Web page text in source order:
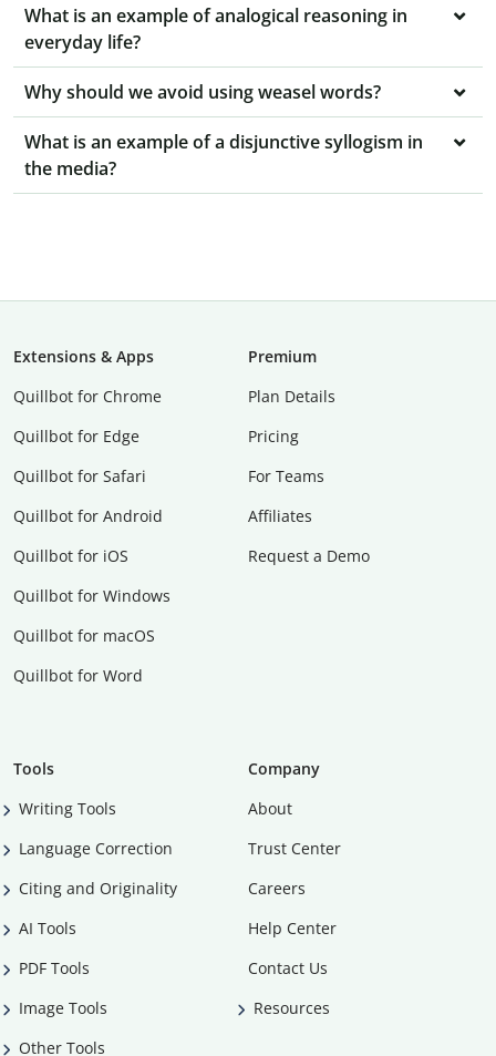
What is an example of analogical reasoning in
everyday life?
Why should we avoid using weasel words?
What is an example of a disjunctive syllogism in
the media?
Extensions & Apps
Quillbot for Chrome
Quillbot for Edge
Quillbot for Safari
Quillbot for Android
Quillbot for iOS
Quillbot for Windows
Quillbot for macOS
Quillbot for Word
Premium
Plan Details
Pricing
For Teams
Affiliates
Request a Demo
Tools
Writing Tools
Language Correction
Citing and Originality
AI Tools
PDF Tools
Image Tools
Other Tools
Company
About
Trust Center
Careers
Help Center
Contact Us
Resources